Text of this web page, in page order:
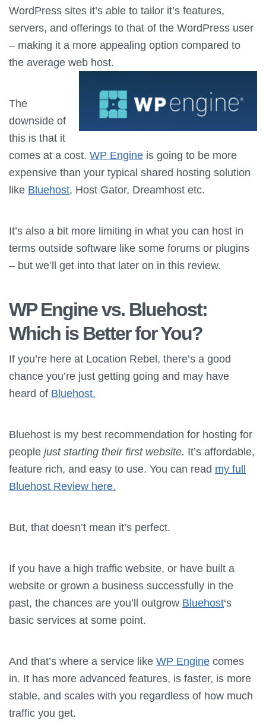
WordPress sites it’s able to tailor it’s features,
servers, and offerings to that of the WordPress user
– making it a more appealing option compared to
the average web host.
The
downside of
this is that it
comes at a cost. WP Engine is going to be more
expensive than your typical shared hosting solution
like Bluehost, Host Gator, Dreamhost etc.
It’s also a bit more limiting in what you can host in
terms outside software like some forums or plugins
– but we’ll get into that later on in this review.
WP Engine vs. Bluehost:
Which is Better for You?
If you’re here at Location Rebel, there’s a good
chance you’re just getting going and may have
heard of Bluehost.
Bluehost is my best recommendation for hosting for
people just starting their first website. It’s affordable,
feature rich, and easy to use. You can read my full
Bluehost Review here.
But, that doesn’t mean it’s perfect.
If you have a high traffic website, or have built a
website or grown a business successfully in the
past, the chances are you’ll outgrow Bluehost‘s
basic services at some point.
And that’s where a service like WP Engine comes
in. It has more advanced features, is faster, is more
stable, and scales with you regardless of how much
traffic you get.